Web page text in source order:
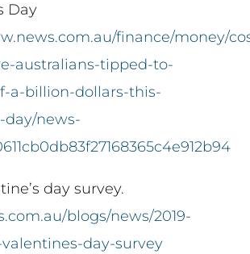
Day
finance/money/
australians-tipped-to-
a-billion-dollars-this-
day/news-
day survey.
blogs/news/2019-
day-survey